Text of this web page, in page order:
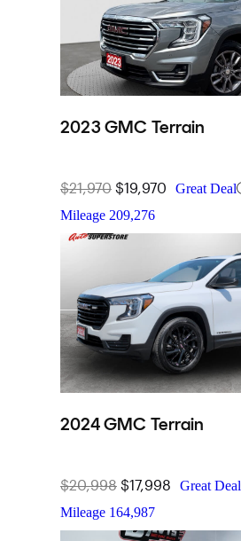
2023 GMC Terrain
$21,970 $19,970
Great Deal
Mileage 209,276
2024 GMC Terrain
$20,998 $17,998
Great Deal
Mileage 164,987